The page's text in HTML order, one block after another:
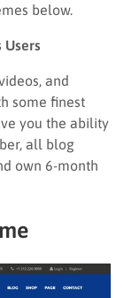
below.
Users
and
some finest
you the ability
all blog
own 6-month